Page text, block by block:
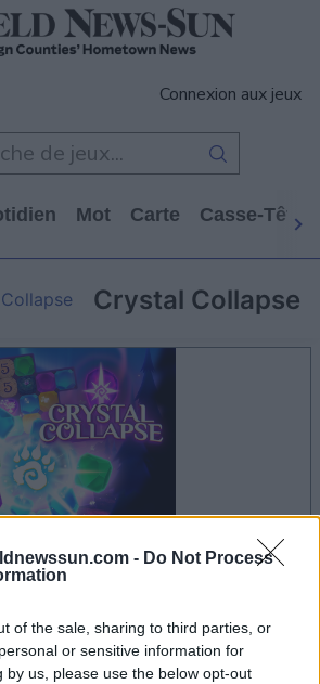
- Do Not Process
of the sale, sharing to third parties, or
or sensitive information for
by us, please use the below opt-out
Connexion aux jeux
Mot Carte Casse-Tête
Crystal Collapse
après l'annonce